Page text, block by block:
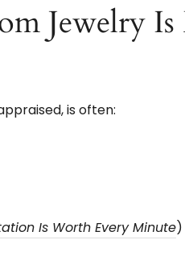
Jewelry
is often:
Is Worth Every Minute)